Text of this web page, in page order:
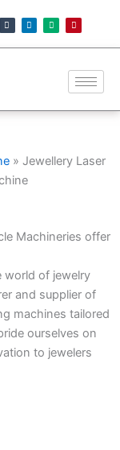
u
m
l
i
n
e
e
d
u
i
n
e
s
t
» Jewellery Laser
Machineries offer
world of jewelry
and supplier of
machines tailored
ourselves on
to jewelers